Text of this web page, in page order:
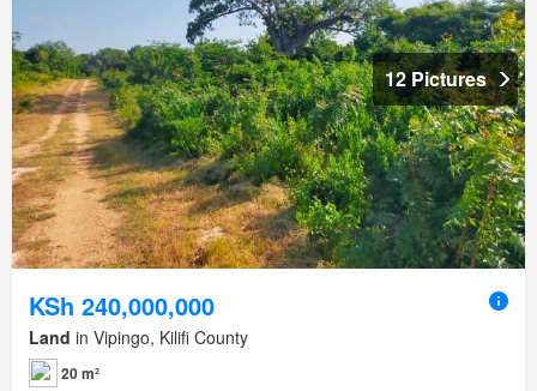
12 Pictures
KSh 240,000,000
Land in Vipingo, Kilifi County
20 m²